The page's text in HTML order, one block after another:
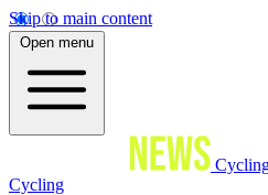
Skip to main content
Open menu
Cycling